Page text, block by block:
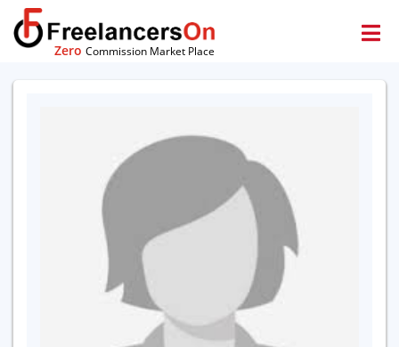
Zero Commission Market Place